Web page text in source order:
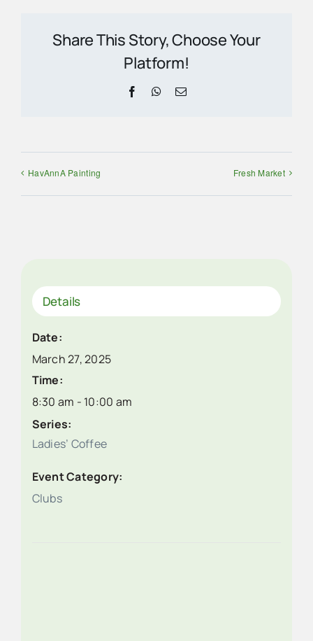
Share This Story, Choose Your
Platform!
FacebookWhatsApp
Email
HavAnnA Painting Fresh Market
Details
Date:
March 27, 2025
Time:
8:30 am - 10:00 am
Series:
Ladies’ Coffee
Event Category:
Clubs